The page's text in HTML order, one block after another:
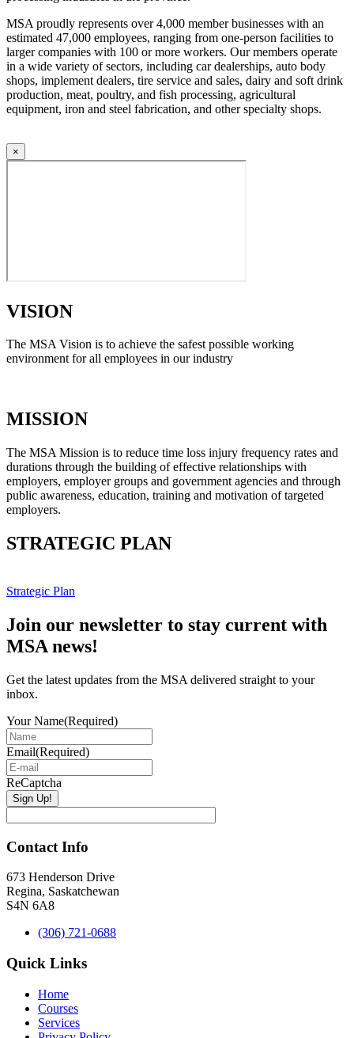
MSA proudly represents over 4,000 member businesses with an
estimated 47,000 employees, ranging from one-person facilities to
larger companies with 100 or more workers. Our members operate
in a wide variety of sectors, including car dealerships, auto body
shops, implement dealers, tire service and sales, dairy and soft drink
production, meat, poultry, and fish processing, agricultural
equipment, iron and steel fabrication, and other specialty shops.
×
VISION
The MSA Vision is to achieve the safest possible working
environment for all employees in our industry
MISSION
The MSA Mission is to reduce time loss injury frequency rates and
durations through the building of effective relationships with
employers, employer groups and government agencies and through
public awareness, education, training and motivation of targeted
employers.
STRATEGIC PLAN
Strategic Plan
Join our newsletter to stay current with
MSA news!
Get the latest updates from the MSA delivered straight to your
inbox.
Your Name(Required)
Email(Required)
ReCaptcha
Contact Info
673 Henderson Drive
Regina, Saskatchewan
S4N 6A8
(306) 721-0688
Quick Links
Home
Courses
Services